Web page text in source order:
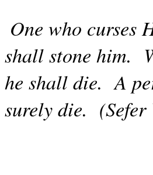
One who curses
shall stone him.
he shall die. A
surely die.